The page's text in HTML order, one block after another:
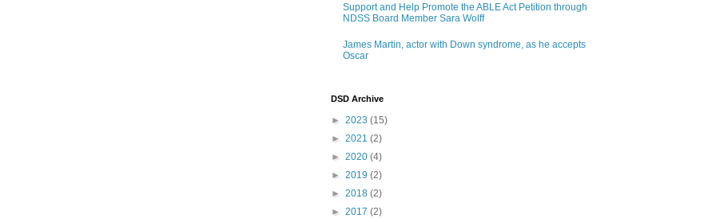
Support and Help Promote the ABLE Act Petition through
NDSS Board Member Sara Wolff
James Martin, actor with Down syndrome, as he accepts
Oscar
DSD Archive
► 2023 (15)
► 2021 (2)
► 2020 (4)
► 2019 (2)
► 2018 (2)
► 2017 (2)